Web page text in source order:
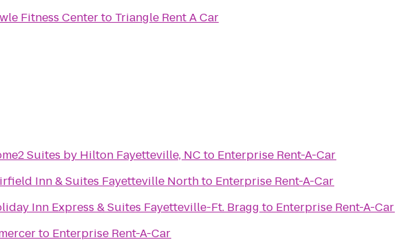
Fitness Centerto Triangle Rent A Car
Suites by Hilton Fayetteville, NC to Enterprise Rent-A-Car
Inn & Suites Fayetteville Northto Enterprise Rent-A-Car
Inn Express & Suites Fayetteville-Ft. Bragg to Enterprise Rent-A-Car
to Enterprise Rent-A-Car